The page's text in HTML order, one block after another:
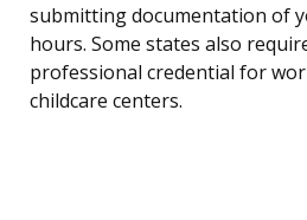
submitting documentation of
hours. Some states also
professional credential for
childcare centers.